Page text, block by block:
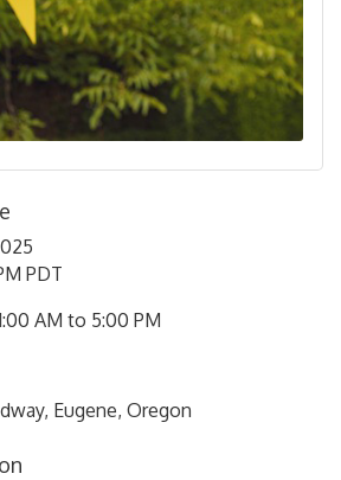
PDT
AM to 5:00 PM
Eugene, Oregon